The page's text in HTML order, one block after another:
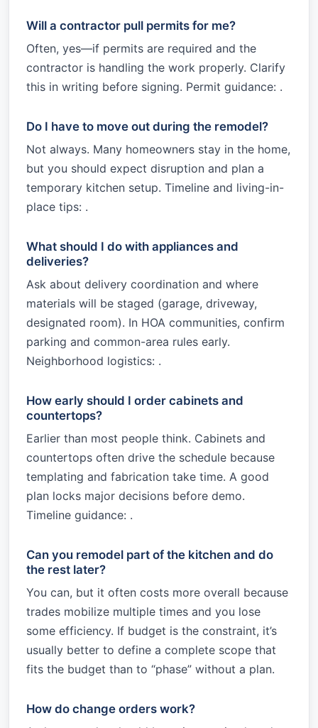
Will a contractor pull permits for me?
Often, yes—if permits are required and the
contractor is handling the work properly. Clarify
this in writing before signing. Permit guidance: .
Do I have to move out during the remodel?
Not always. Many homeowners stay in the home,
but you should expect disruption and plan a
temporary kitchen setup. Timeline and living-in-
place tips: .
What should I do with appliances and
deliveries?
Ask about delivery coordination and where
materials will be staged (garage, driveway,
designated room). In HOA communities, confirm
parking and common-area rules early.
Neighborhood logistics: .
How early should I order cabinets and
countertops?
Earlier than most people think. Cabinets and
countertops often drive the schedule because
templating and fabrication take time. A good
plan locks major decisions before demo.
Timeline guidance: .
Can you remodel part of the kitchen and do
the rest later?
You can, but it often costs more overall because
trades mobilize multiple times and you lose
some efficiency. If budget is the constraint, it’s
usually better to define a complete scope that
fits the budget than to “phase” without a plan.
How do change orders work?